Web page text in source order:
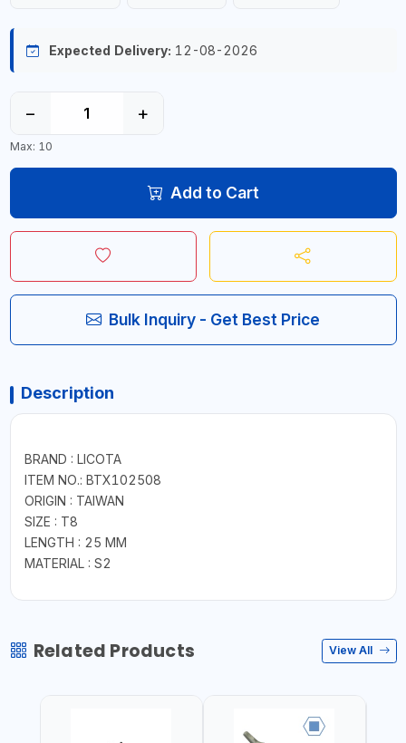
Expected Delivery: 12-08-2026
− +
Max: 10
Add to Cart
Bulk Inquiry - Get Best Price
Description
BRAND : LICOTA
ITEM NO.: BTX102508
ORIGIN : TAIWAN
SIZE : T8
LENGTH : 25 MM
MATERIAL : S2
Related Products View All